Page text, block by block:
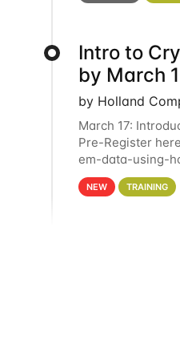
Intro to
by March
by Holland
March 17:
Pre-Register
em-data-using-
4PM This
NEW TRAINING